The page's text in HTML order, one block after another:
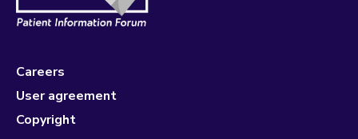
Careers
User agreement
Copyright